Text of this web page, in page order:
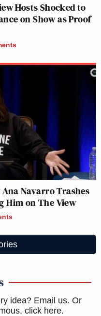
Hosts Shocked to
on Show as Proof
Ana Navarro Trashes
Him on The View
idea? Email us. Or
click here.